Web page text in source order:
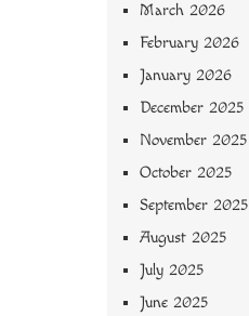
March 2026
February 2026
January 2026
December 2025
November 2025
October 2025
September 2025
August 2025
July 2025
June 2025